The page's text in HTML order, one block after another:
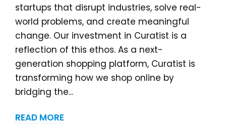
startups that disrupt industries, solve real-
world problems, and create meaningful
change. Our investment in Curatist is a
reflection of this ethos. As a next-
generation shopping platform, Curatist is
transforming how we shop online by
bridging the...
READ MORE